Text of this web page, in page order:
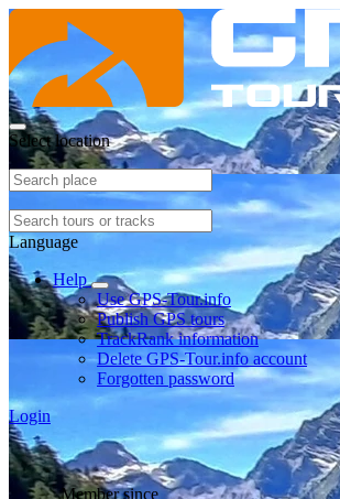
Select location
Language
Help
Use GPS-Tour.info
Publish GPS tours
TrackRank information
Delete GPS-Tour.info account
Forgotten password
Login
Member since